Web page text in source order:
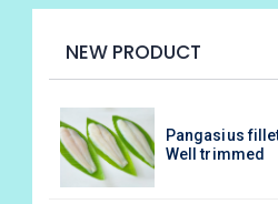
NEW PRODUCT
Pangasius
Well trimmed